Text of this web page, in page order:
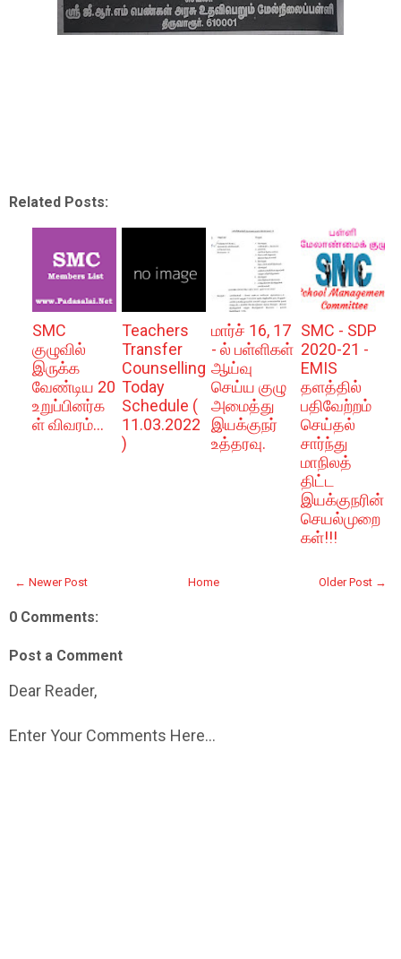
Related Posts:
SMC
குழுவில்
இருக்க
வேண்டிய 20
உறுப்பினர்க
ள் விவரம்...
Teachers
Transfer
Counselling
Today
Schedule (
11.03.2022
)
மார்ச் 16, 17
- ல் பள்ளிகள்
ஆய்வு
செய்ய குழு
அமைத்து
இயக்குநர்
உத்தரவு.
SMC - SDP
2020-21 -
EMIS
தளத்தில்
பதிவேற்றம்
செய்தல்
சார்ந்து
மாநிலத்
திட்ட
இயக்குநரின்
செயல்முறை
கள்!!!
← Newer Post Older Post →
Home
0 Comments:
Post a Comment
Dear Reader,
Enter Your Comments Here...